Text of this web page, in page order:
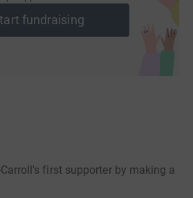
fundraising
first supporter by making a